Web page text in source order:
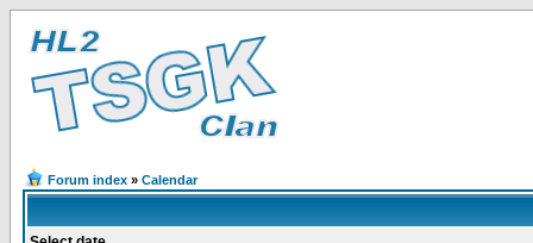
Forum index » Calendar